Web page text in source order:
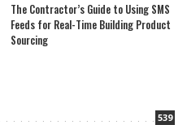
The Contractor’s Guide to Using SMS
Feeds for Real-Time Building Product
Sourcing
539